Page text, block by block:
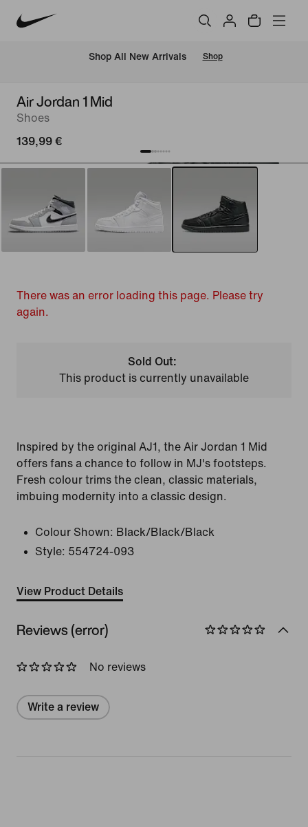
Shop All New Arrivals Shop
Air Jordan 1 Mid
Shoes
139,99 €
There was an error loading this page. Please try
again.
Sold Out:
This product is currently unavailable
Inspired by the original AJ1, the Air Jordan 1 Mid
offers fans a chance to follow in MJ's footsteps.
Fresh colour trims the clean, classic materials,
imbuing modernity into a classic design.
Colour Shown: Black/Black/Black
Style: 554724-093
View Product Details
Reviews (error)
No reviews
Write a review